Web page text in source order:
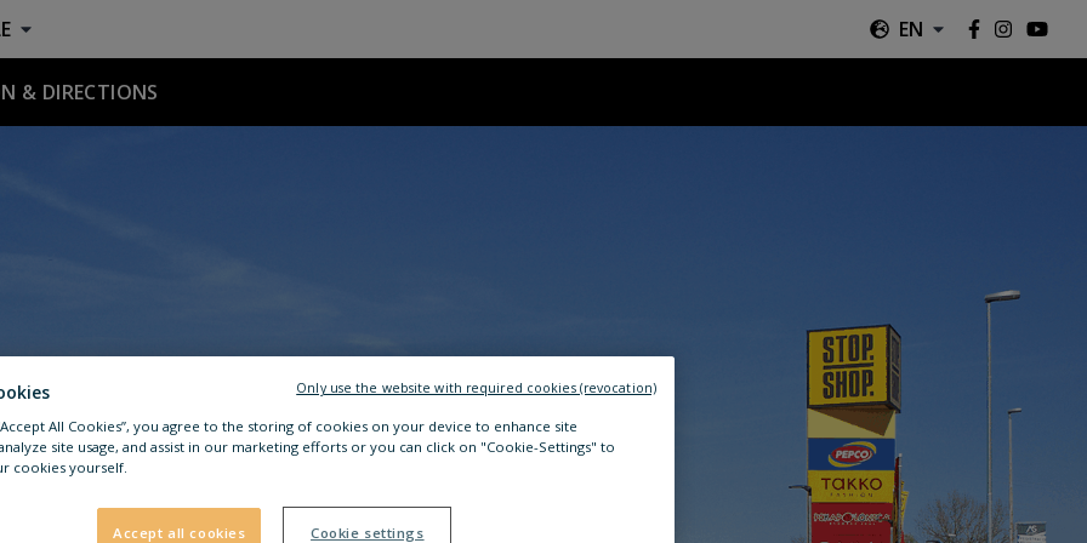
EN
& DIRECTIONS
All Cookies”, you agree to the storing of cookies on your device to enhance site
site usage, and assist in our marketing efforts or you can click on "Cookie-Settings" to
cookies yourself.
Accept all cookies Cookie settings
Only use the website with required cookies (revocation)